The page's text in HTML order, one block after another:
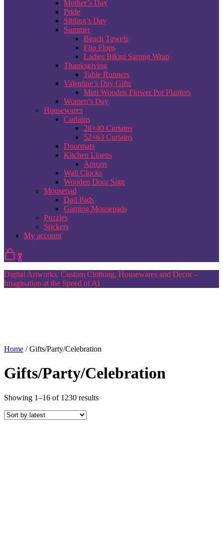
Mother’s Day
Pride
Sibling’s Day
Summer
Beach Towels
Flip Flops
Ladies Bikini Sarong Wrap
Thanksgiving
Table Runners
Valentine’s Day Gifts
Mini Wooden Flower Pot Planters
Women’s Day
Housewares
Curtains
28×40 Curtains
52×63 Curtains
Doormats
Kitchen Linens
Aprons
Wall Clocks
Wooden Door Sign
Mousepad
Dad Pads
Gaming Mousepads
Puzzles
Stickers
My account
0
Digital Artworks, Custom Clothing, Housewares and Decor –
Imagination at the Speed of AI
Home / Gifts/Party/Celebration
Gifts/Party/Celebration
Showing 1–16 of 1230 resultsSorted